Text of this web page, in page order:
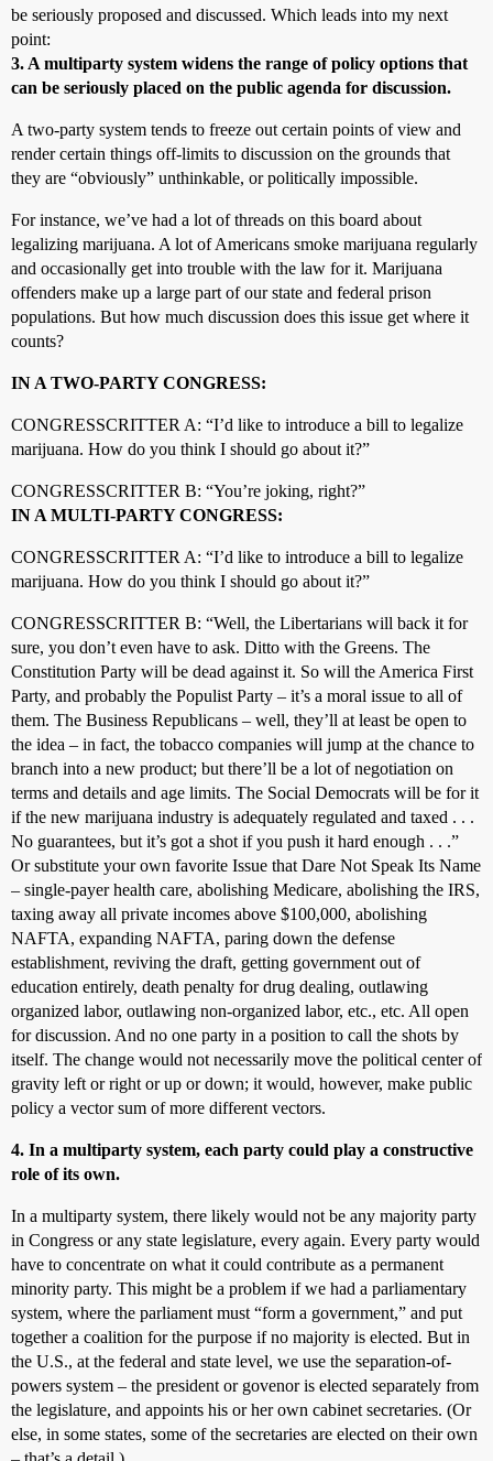
be seriously proposed and discussed. Which leads into my next
point:
3. A multiparty system widens the range of policy options that
can be seriously placed on the public agenda for discussion.
A two-party system tends to freeze out certain points of view and
render certain things off-limits to discussion on the grounds that
they are “obviously” unthinkable, or politically impossible.
For instance, we’ve had a lot of threads on this board about
legalizing marijuana. A lot of Americans smoke marijuana regularly
and occasionally get into trouble with the law for it. Marijuana
offenders make up a large part of our state and federal prison
populations. But how much discussion does this issue get where it
counts?
IN A TWO-PARTY CONGRESS:
CONGRESSCRITTER A: “I’d like to introduce a bill to legalize
marijuana. How do you think I should go about it?”
CONGRESSCRITTER B: “You’re joking, right?”
IN A MULTI-PARTY CONGRESS:
CONGRESSCRITTER A: “I’d like to introduce a bill to legalize
marijuana. How do you think I should go about it?”
CONGRESSCRITTER B: “Well, the Libertarians will back it for
sure, you don’t even have to ask. Ditto with the Greens. The
Constitution Party will be dead against it. So will the America First
Party, and probably the Populist Party – it’s a moral issue to all of
them. The Business Republicans – well, they’ll at least be open to
the idea – in fact, the tobacco companies will jump at the chance to
branch into a new product; but there’ll be a lot of negotiation on
terms and details and age limits. The Social Democrats will be for it
if the new marijuana industry is adequately regulated and taxed . . .
No guarantees, but it’s got a shot if you push it hard enough . . .”
Or substitute your own favorite Issue that Dare Not Speak Its Name
– single-payer health care, abolishing Medicare, abolishing the IRS,
taxing away all private incomes above $100,000, abolishing
NAFTA, expanding NAFTA, paring down the defense
establishment, reviving the draft, getting government out of
education entirely, death penalty for drug dealing, outlawing
organized labor, outlawing non-organized labor, etc., etc. All open
for discussion. And no one party in a position to call the shots by
itself. The change would not necessarily move the political center of
gravity left or right or up or down; it would, however, make public
policy a vector sum of more different vectors.
4. In a multiparty system, each party could play a constructive
role of its own.
In a multiparty system, there likely would not be any majority party
in Congress or any state legislature, every again. Every party would
have to concentrate on what it could contribute as a permanent
minority party. This might be a problem if we had a parliamentary
system, where the parliament must “form a government,” and put
together a coalition for the purpose if no majority is elected. But in
the U.S., at the federal and state level, we use the separation-of-
powers system – the president or govenor is elected separately from
the legislature, and appoints his or her own cabinet secretaries. (Or
else, in some states, some of the secretaries are elected on their own